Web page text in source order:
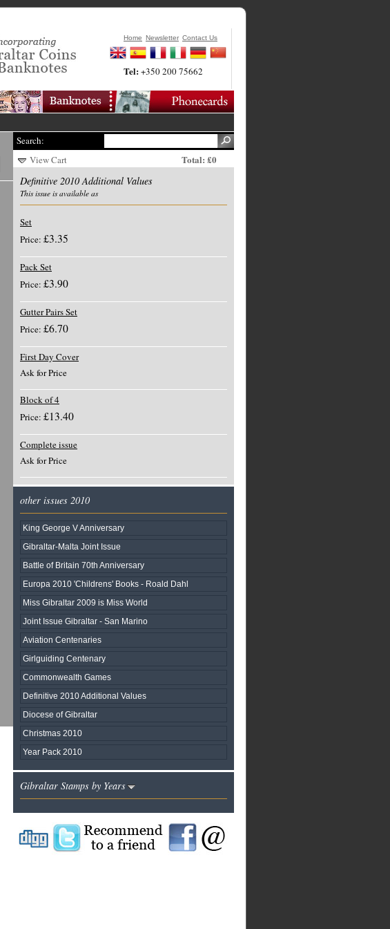
Home Newsletter Contact Us
Tel:+350 200 75662
Search:
View Cart
Total: £0
Definitive 2010 Additional Values
This issue is available as
Set
Price: £3.35
Pack Set
Price: £3.90
Gutter Pairs Set
Price: £6.70
First Day Cover
Ask for Price
Block of 4
Price: £13.40
Complete issue
Ask for Price
other issues 2010
King George V Anniversary
Gibraltar-Malta Joint Issue
Battle of Britain 70th Anniversary
Europa 2010 'Childrens' Books - Roald Dahl
Miss Gibraltar 2009 is Miss World
Joint Issue Gibraltar - San Marino
Aviation Centenaries
Girlguiding Centenary
Commonwealth Games
Definitive 2010 Additional Values
Diocese of Gibraltar
Christmas 2010
Year Pack 2010
Gibraltar Stamps by Years